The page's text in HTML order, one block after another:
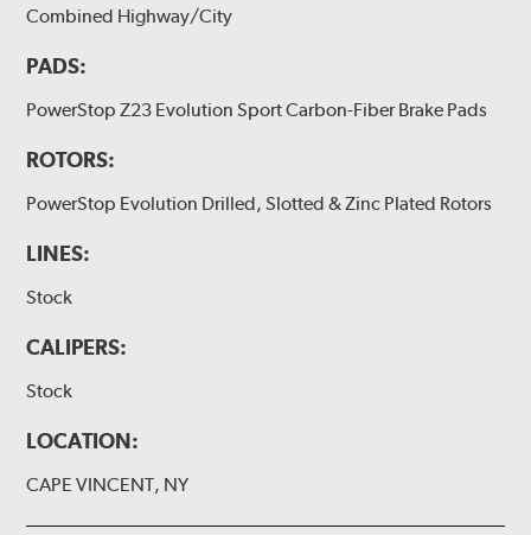
Combined Highway/City
PADS:
PowerStop Z23 Evolution Sport Carbon-Fiber Brake Pads
ROTORS:
PowerStop Evolution Drilled, Slotted & Zinc Plated Rotors
LINES:
Stock
CALIPERS:
Stock
LOCATION:
CAPE VINCENT, NY